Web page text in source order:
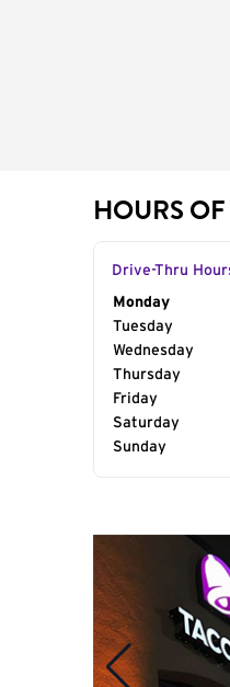
HOURS
Drive-Thru
Day of the
Monday
Tuesday
Wednesday
Thursday
Friday
Saturday
Sunday